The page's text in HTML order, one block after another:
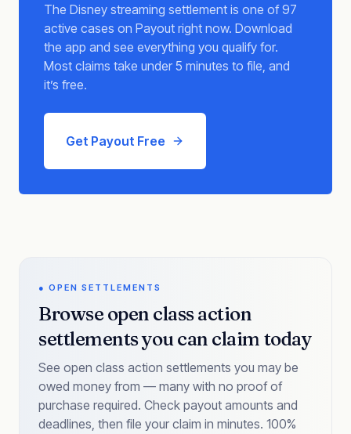
The Disney streaming settlement is one of 97
active cases on Payout right now. Download
the app and see everything you qualify for.
Most claims take under 5 minutes to file, and
it’s free.
Get Payout Free
● OPEN SETTLEMENTS
Browse open class action
settlements you can claim today
See open class action settlements you may be
owed money from — many with no proof of
purchase required. Check payout amounts and
deadlines, then file your claim in minutes. 100%